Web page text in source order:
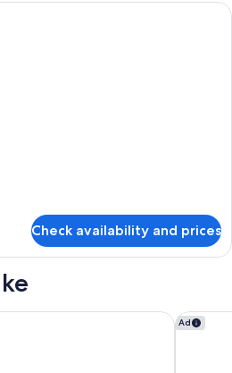
A modern hotel room with a dining
Check availability and prices
Ad
Grand